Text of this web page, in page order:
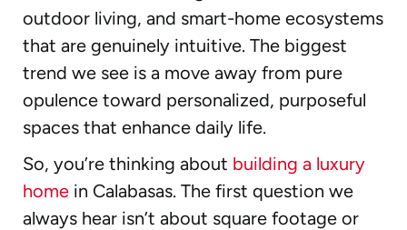
outdoor living, and smart-home ecosystems
that are genuinely intuitive. The biggest
trend we see is a move away from pure
opulence toward personalized, purposeful
spaces that enhance daily life.
So, you’re thinking about building a luxury
home in Calabasas. The first question we
always hear isn’t about square footage or